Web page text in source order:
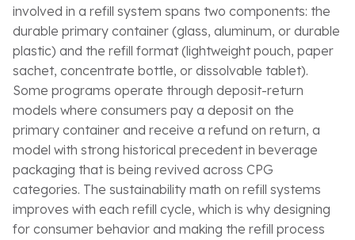
involved in a refill system spans two components: the
durable primary container (glass, aluminum, or durable
plastic) and the refill format (lightweight pouch, paper
sachet, concentrate bottle, or dissolvable tablet).
Some programs operate through deposit-return
models where consumers pay a deposit on the
primary container and receive a refund on return, a
model with strong historical precedent in beverage
packaging that is being revived across CPG
categories. The sustainability math on refill systems
improves with each refill cycle, which is why designing
for consumer behavior and making the refill process